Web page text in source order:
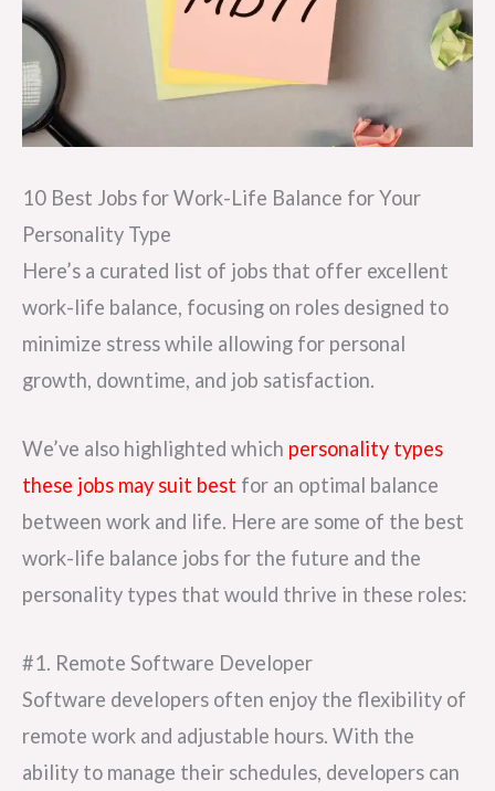
10 Best Jobs for Work-Life Balance for Your
Personality Type
Here’s a curated list of jobs that offer excellent
work-life balance, focusing on roles designed to
minimize stress while allowing for personal
growth, downtime, and job satisfaction.
We’ve also highlighted which personality types
these jobs may suit best for an optimal balance
between work and life. Here are some of the best
work-life balance jobs for the future and the
personality types that would thrive in these roles:
#1. Remote Software Developer
Software developers often enjoy the flexibility of
remote work and adjustable hours. With the
ability to manage their schedules, developers can